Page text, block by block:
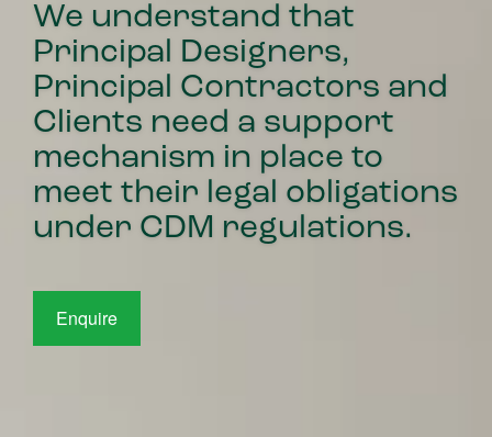
We understand that
Principal Designers,
Principal Contractors and
Clients need a support
mechanism in place to
meet their legal obligations
under CDM regulations.
Enquire